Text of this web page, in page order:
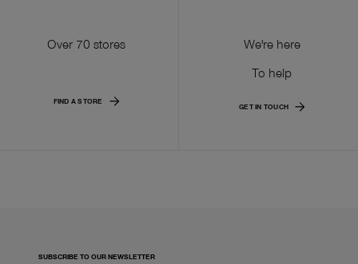
Over 70 stores
FIND A STORE
We're here
To help
GET IN TOUCH
SUBSCRIBE TO OUR NEWSLETTER